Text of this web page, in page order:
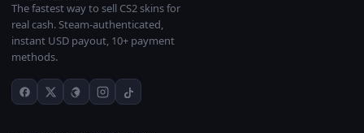
The fastest way to sell CS2 skins for
real cash. Steam-authenticated,
instant USD payout, 10+ payment
methods.